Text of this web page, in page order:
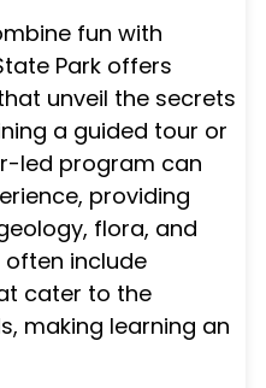
fun with
Park offers
unveil the secrets
a guided tour or
led program can
providing
flora, and
include
cater to the
making learning an